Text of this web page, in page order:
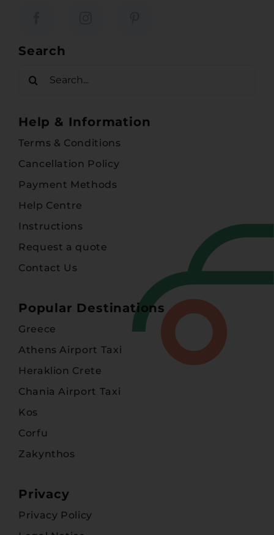
Search
Help & Information
Terms & Conditions
Cancellation Policy
Payment Methods
Help Centre
Instructions
Request a quote
Contact Us
Popular Destinations
Greece
Athens Airport Taxi
Heraklion Crete
Chania Airport Taxi
Kos
Corfu
Zakynthos
Privacy
Privacy Policy